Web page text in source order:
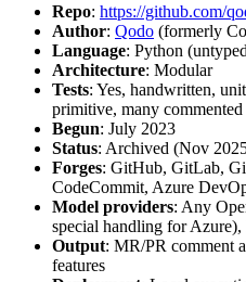
Repo: https://github.com/
Author: Qodo (formerly
Language: Python
Architecture: Modular
Tests: Yes, handwritten,
primitive, many
Begun: July 2023
Status: Archived (Nov
Forges: GitHub, GitLab,
CodeCommit, Azure
Model providers: Any
special handling for
Output: MR/PR comment
features